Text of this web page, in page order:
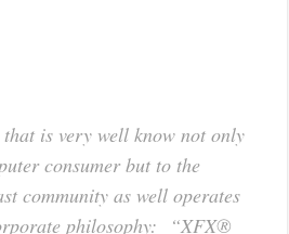
is very well know not only
consumer but to the
community as well operates
philosophy: “XFX®